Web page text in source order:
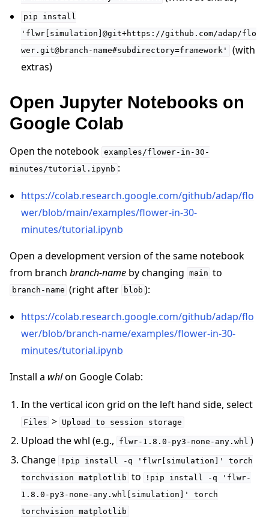
pip
install
'flwr[simulation]@git+https://github.com/adap/flo
wer.git@branch-name#subdirectory=framework'
(with
extras)
Open Jupyter Notebooks on
Google Colab
Open the notebook examples/flower-in-30-
minutes/tutorial.ipynb :
https://colab.research.google.com/github/adap/flo
wer/blob/main/examples/flower-in-30-
minutes/tutorial.ipynb
Open a development version of the same notebook
from branch branch-name by changing main to
branch-name (right after blob ):
https://colab.research.google.com/github/adap/flo
wer/blob/branch-name/examples/flower-in-30-
minutes/tutorial.ipynb
Install a whlon Google Colab:
In the vertical icon grid on the left hand side, select
Files > Upload to session storage
Upload the whl (e.g., flwr-1.8.0-py3-none-any.whl )
Change
!pip install -q 'flwr[simulation]'
torch
torchvision
matplotlib to !pip install -q
'flwr-
1.8.0-py3-none-any.whl[simulation]'
torch
torchvision
matplotlib